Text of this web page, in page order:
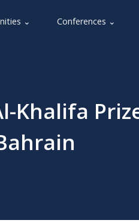
⌄ Conferences ⌄
Khalifa